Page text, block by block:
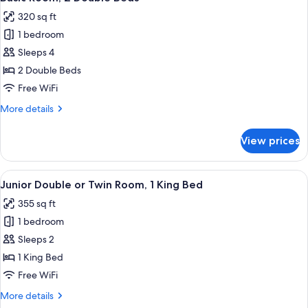
all
photos
for
Basic
Room,
2
Beds
320 sq ft
1 bedroom
Sleeps 4
2 Double Beds
Free WiFi
More details
More
Room,
Double
View prices
View
all
photos
for
Junior
Double
or
Room,
A modern hotel room with a sofa,
5
Junior Double or Twin Room, 1 King Bed
355 sq ft
1 bedroom
Sleeps 2
1 King Bed
Free WiFi
More details
More